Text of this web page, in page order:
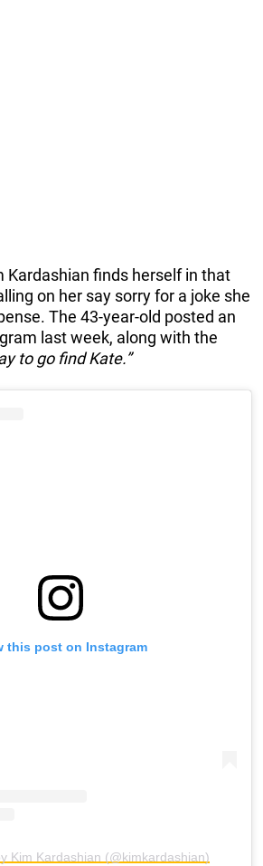
Kardashian finds herself in that
on her say sorry for a joke she
The 43-year-old posted an
last week, along with the
to go find Kate.”
this post on Instagram
Kim Kardashian (@kimkardashian)